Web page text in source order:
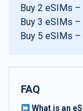
Buy 2 eSIMs –
Buy 3 eSIMs –
Buy 5 eSIMs –
FAQ
What is an